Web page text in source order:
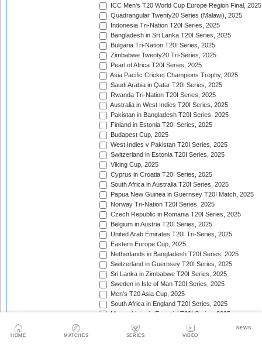
HOME MATCHES SERIES VIDEO
NEWS
ICC Men's T20 World Cup Europe Region Final, 2025
Quadrangular Twenty20 Series (Malawi), 2025
Indonesia Tri-Nation T20I Series, 2025
Bangladesh in Sri Lanka T20I Series, 2025
Bulgaria Tri-Nation T20I Series, 2025
Zimbabwe Twenty20 Tri-Series, 2025
Pearl of Africa T20I Series, 2025
Asia Pacific Cricket Champions Trophy, 2025
Saudi Arabia in Qatar T20I Series, 2025
Rwanda Tri-Nation T20I Series, 2025
Australia in West Indies T20I Series, 2025
Pakistan in Bangladesh T20I Series, 2025
Finland in Estonia T20I Series, 2025
Budapest Cup, 2025
West Indies v Pakistan T20I Series, 2025
Switzerland in Estonia T20I Series, 2025
Viking Cup, 2025
Cyprus in Croatia T20I Series, 2025
South Africa in Australia T20I Series, 2025
Papua New Guinea in Guernsey T20I Match, 2025
Norway Tri-Nation T20I Series, 2025
Czech Republic in Romania T20I Series, 2025
Belgium in Austria T20I Series, 2025
United Arab Emirates T20I Tri-Series, 2025
Eastern Europe Cup, 2025
Netherlands in Bangladesh T20I Series, 2025
Switzerland in Guernsey T20I Series, 2025
Sri Lanka in Zimbabwe T20I Series, 2025
Sweden in Isle of Man T20I Series, 2025
Men's T20 Asia Cup, 2025
South Africa in England T20I Series, 2025
Mozambique in Eswatini T20I Series, 2025
Namibia in Zimbabwe T20I Series, 2025/26
England in Ireland T20I Series, 2025